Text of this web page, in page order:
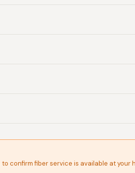
to confirm fiber service is available at your